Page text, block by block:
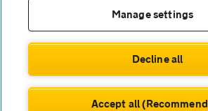
Monthly rental
ENQUIRE NOW
Sitemap
TheAA.com
Manage settings
Decline all
Accept all